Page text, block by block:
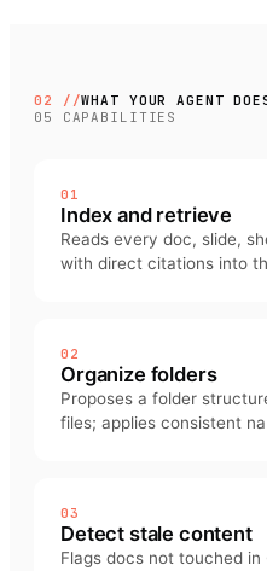
02 //WHAT YOUR AGENT
05
CAPABILITIES
01
Index and retrieve
Reads every doc, slide,
with direct citations into
02
Organize folders
Proposes a folder
files; applies consistent
03
Detect stale content
Flags docs not touched